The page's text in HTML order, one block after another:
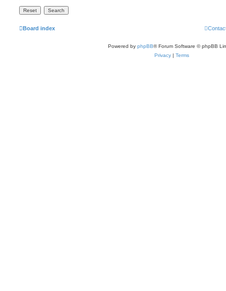
Board index
Powered by phpBB® Forum Software © phpBB
Privacy | Terms